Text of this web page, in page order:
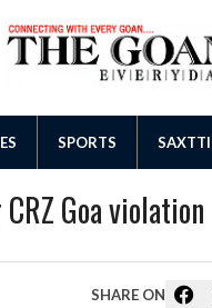
SPORTS
Goa violation
SHARE ON